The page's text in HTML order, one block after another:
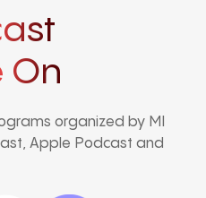
On
organized by MI
Apple Podcast and